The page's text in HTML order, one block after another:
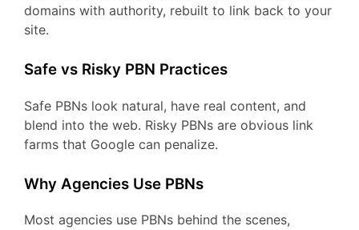
domains with authority, rebuilt to link back to your
site.
Safe vs Risky PBN Practices
Safe PBNs look natural, have real content, and
blend into the web. Risky PBNs are obvious link
farms that Google can penalize.
Why Agencies Use PBNs
Most agencies use PBNs behind the scenes,